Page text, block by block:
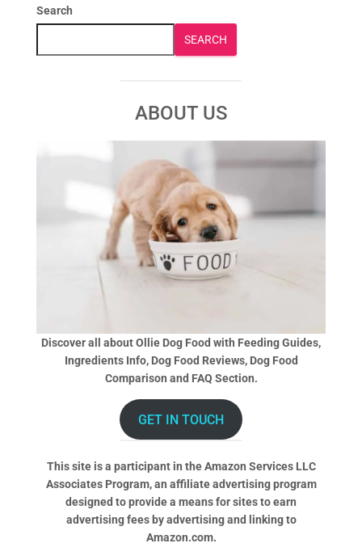
Search
SEARCH
ABOUT US
Discover all about Ollie Dog Food with Feeding Guides,
Ingredients Info, Dog Food Reviews, Dog Food
Comparison and FAQ Section.
GET IN TOUCH
This site is a participant in the Amazon Services LLC
Associates Program, an affiliate advertising program
designed to provide a means for sites to earn
advertising fees by advertising and linking to
Amazon.com.